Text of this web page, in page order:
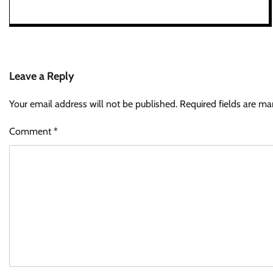
Leave a Reply
Your email address will not be published. Required fields are
Comment*